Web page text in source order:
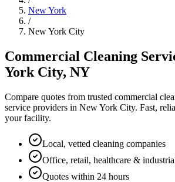
New York
/
New York City
Commercial Cleaning
York City, NY
Compare quotes from trusted commercial
service providers in New York City. Fast,
your facility.
Local, vetted cleaning companies
Office, retail, healthcare &
Quotes within 24 hours